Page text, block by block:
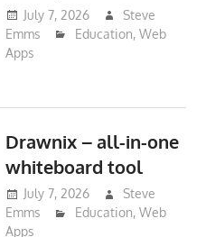
July 7, 2026
Steve
Emms
Education, Web
Apps
Drawnix – all-in-one
whiteboard tool
July 7, 2026
Steve
Emms
Education, Web
Apps